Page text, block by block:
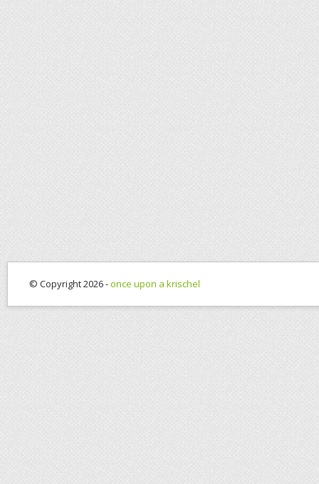
© Copyright 2026 -once upon a krischel